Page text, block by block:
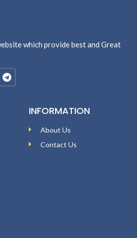
which provide best and Great
INFORMATION
About Us
Contact Us